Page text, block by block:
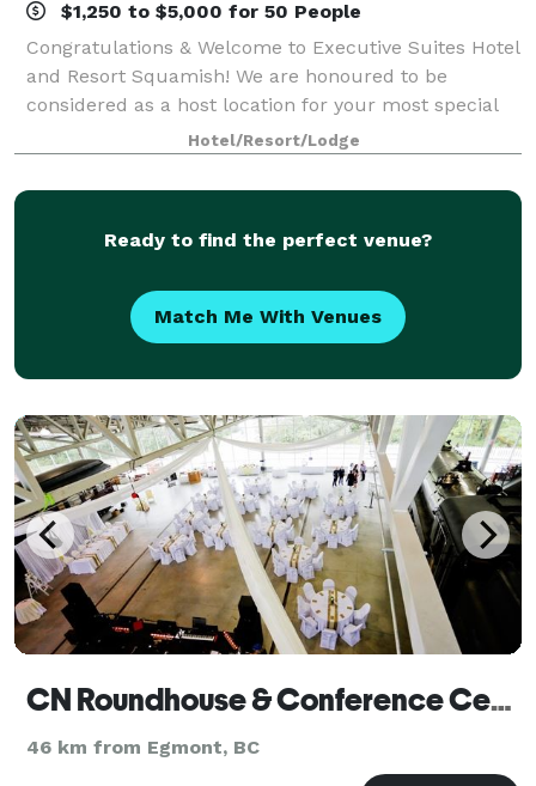
$1,250 to $5,000 for 50 People
Congratulations & Welcome to Executive Suites Hotel
and Resort Squamish! We are honoured to be
considered as a host location for your most special
day. Our secluded resort in the heart of Squamish,
British Columbia, located just 45 minute
Hotel/Resort/Lodge
Ready to find the perfect venue?
Match Me With Venues
CN Roundhouse & Conference Centre
46 km from Egmont, BC